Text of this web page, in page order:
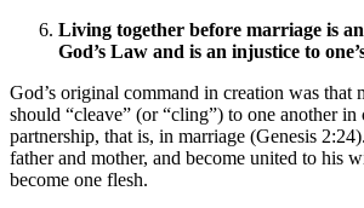
Living together before marriage is
God’s Law and is an injustice to
God’s original command in creation was that
should “cleave” (or “cling”) to one another in
partnership, that is, in marriage (Genesis
father and mother, and become united to his
become one flesh.